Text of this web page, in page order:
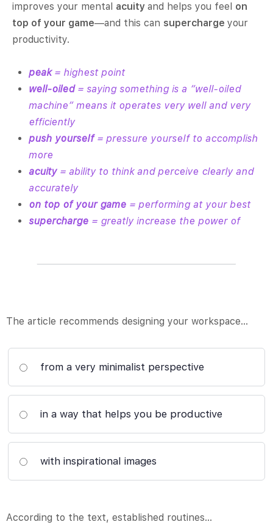
improves your mental acuity and helps you feel on
top of your game—and this can supercharge your
productivity.
peak= highest point
well-oiled = saying something is a “well-oiled
machine” means it operates very well and very
efficiently
push yourself = pressure yourself to accomplish
more
acuity = ability to think and perceive clearly and
accurately
on top of your game = performing at your best
supercharge = greatly increase the power of
The article recommends designing your workspace…
from a very minimalist perspective
in a way that helps you be productive
with inspirational images
According to the text, established routines…